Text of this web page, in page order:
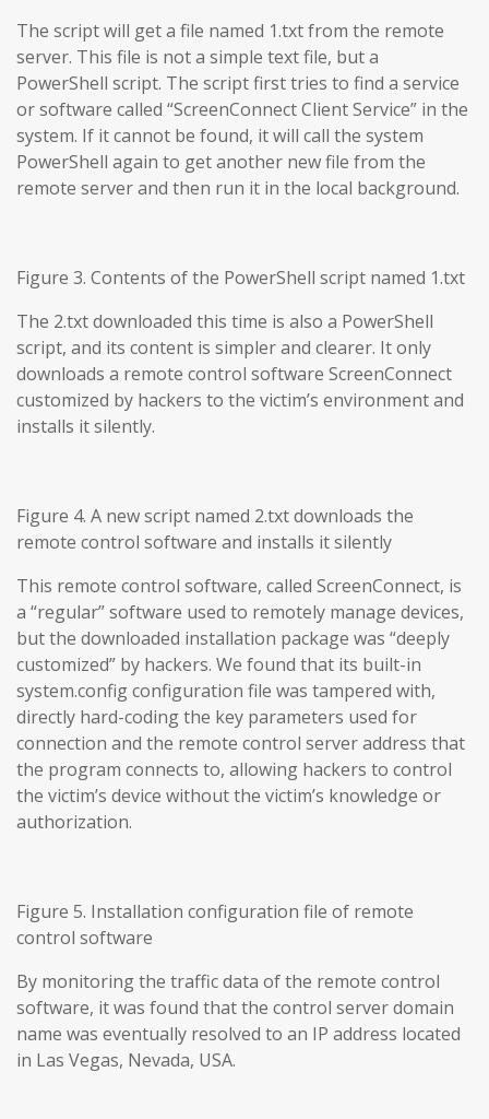
The script will get a file named 1.txt from the remote
server. This file is not a simple text file, but a
PowerShell script. The script first tries to find a service
or software called “ScreenConnect Client Service” in the
system. If it cannot be found, it will call the system
PowerShell again to get another new file from the
remote server and then run it in the local background.
Figure 3. Contents of the PowerShell script named 1.txt
The 2.txt downloaded this time is also a PowerShell
script, and its content is simpler and clearer. It only
downloads a remote control software ScreenConnect
customized by hackers to the victim’s environment and
installs it silently.
Figure 4. A new script named 2.txt downloads the
remote control software and installs it silently
This remote control software, called ScreenConnect, is
a “regular” software used to remotely manage devices,
but the downloaded installation package was “deeply
customized” by hackers. We found that its built-in
system.config configuration file was tampered with,
directly hard-coding the key parameters used for
connection and the remote control server address that
the program connects to, allowing hackers to control
the victim’s device without the victim’s knowledge or
authorization.
Figure 5. Installation configuration file of remote
control software
By monitoring the traffic data of the remote control
software, it was found that the control server domain
name was eventually resolved to an IP address located
in Las Vegas, Nevada, USA.